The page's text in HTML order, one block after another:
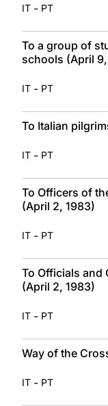
IT - PT
To a group of
schools (April
IT - PT
To Italian
IT - PT
To Officers of
(April 2, 1983)
IT - PT
To Officials and
(April 2, 1983)
IT - PT
Way of the
IT - PT